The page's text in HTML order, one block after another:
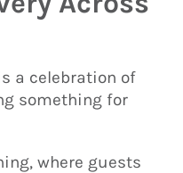
a celebration of
something for
where guests